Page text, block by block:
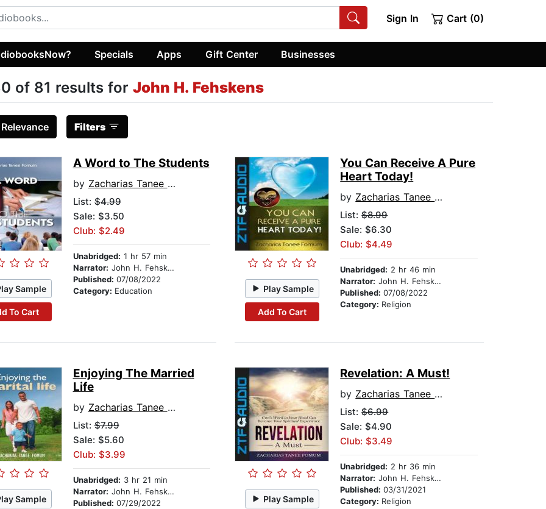
Sign In Cart (0)
Specials Apps Gift Center Businesses
of 81 results for John H. Fehskens
Relevance Filters
Sample
To Cart
A Word to The Students
by Zacharias Tanee Fomum
List:$4.99
Sale: $3.50
Club: $2.49
Unabridged: 1 hr 57 min
Narrator: John H. Fehskens
Published: 07/08/2022
Category: Education Play Sample
Add To Cart
You Can Receive A Pure
Heart Today!
by Zacharias Tanee Fomum
List:$8.99
Sale: $6.30
Club: $4.49
Unabridged: 2 hr 46 min
Narrator: John H. Fehskens
Published:07/08/2022
Category: Religion
Sample
Enjoying The Married
Life
by Zacharias Tanee Fomum
List:$7.99
Sale: $5.60
Club: $3.99
Unabridged: 3 hr 21 min
Narrator: John H. Fehskens
Published: 07/29/2022
Play Sample
Revelation: A Must!
by Zacharias Tanee Fomum
List:$6.99
Sale: $4.90
Club: $3.49
Unabridged: 2 hr 36 min
Narrator: John H. Fehskens
Published:03/31/2021
Category: Religion